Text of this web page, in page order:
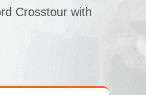
Crosstour with